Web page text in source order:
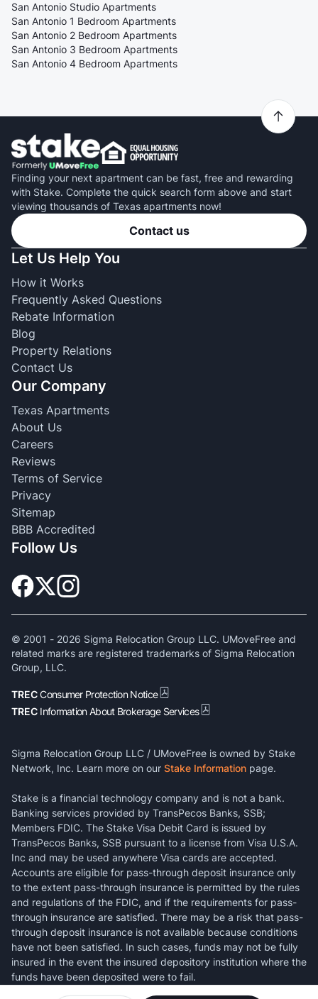
San Antonio Studio Apartments
San Antonio 1 Bedroom Apartments
San Antonio 2 Bedroom Apartments
San Antonio 3 Bedroom Apartments
San Antonio 4 Bedroom Apartments
Finding your next apartment can be fast, free and rewarding
with Stake. Complete the quick search form above and start
viewing thousands of Texas apartments now!
Contact us
Let Us Help You
How it Works
Frequently Asked Questions
Rebate Information
Blog
Property Relations
Contact Us
Our Company
Texas Apartments
About Us
Careers
Reviews
Terms of Service
Privacy
Sitemap
BBB Accredited
Follow Us
© 2001 - 2026 Sigma Relocation Group LLC. UMoveFree and
related marks are registered trademarks of Sigma Relocation
Group, LLC.
TRECConsumer Protection Notice
TREC Information About Brokerage Services
Sigma Relocation Group LLC / UMoveFree is owned by Stake
Network, Inc. Learn more on our Stake Information page.
Stake is a financial technology company and is not a bank.
Banking services provided by TransPecos Banks, SSB;
Members FDIC. The Stake Visa Debit Card is issued by
TransPecos Banks, SSB pursuant to a license from Visa U.S.A.
Inc and may be used anywhere Visa cards are accepted.
Accounts are eligible for pass-through deposit insurance only
to the extent pass-through insurance is permitted by the rules
and regulations of the FDIC, and if the requirements for pass-
through insurance are satisfied. There may be a risk that pass-
through deposit insurance is not available because conditions
have not been satisfied. In such cases, funds may not be fully
insured in the event the insured depository institution where the
funds have been deposited were to fail.